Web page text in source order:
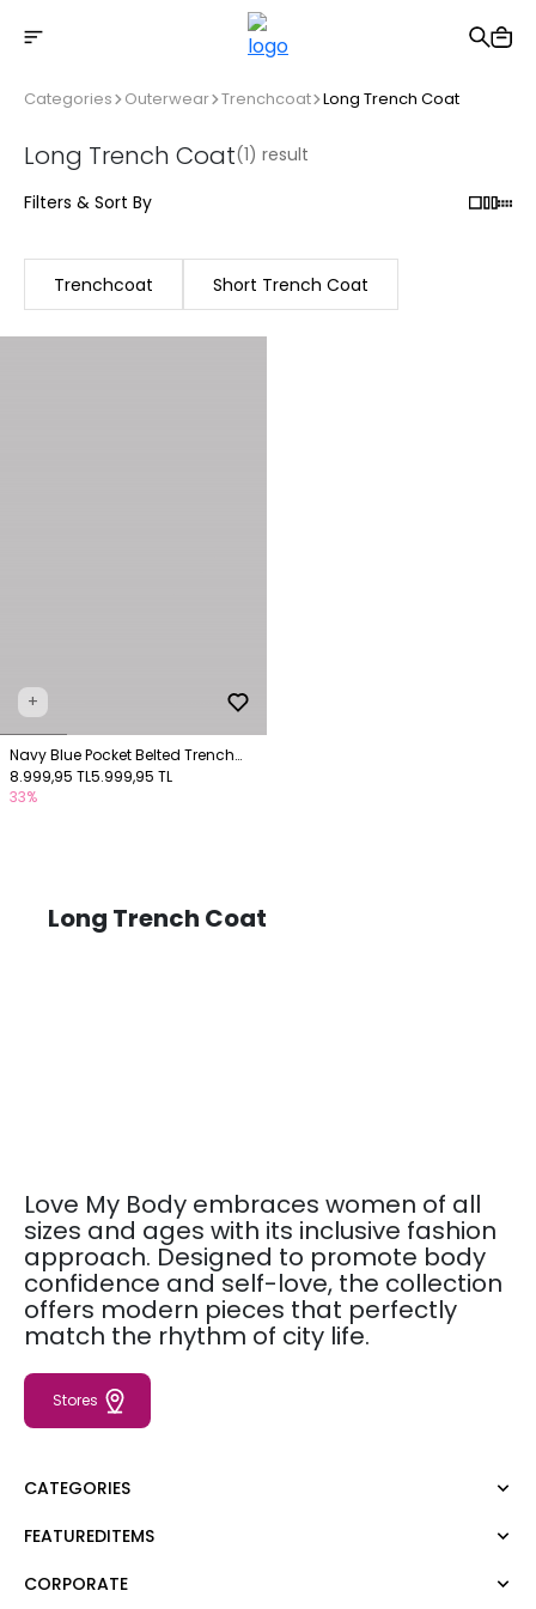
Free shipping on Orders Over 2500 TL
Categories Outerwear Trenchcoat Long Trench Coat
Long Trench Coat(1) result
Filters & Sort By
Trenchcoat Short Trench Coat
+
Navy Blue Pocket Belted Trench
Coat
8.999,95 TL5.999,95 TL
33%
Long Trench Coat
Love My Body embraces women of all
sizes and ages with its inclusive fashion
approach. Designed to promote body
confidence and self-love, the collection
offers modern pieces that perfectly
match the rhythm of city life.
Stores
CATEGORIES
Dress
FEATUREDITEMS
Moda Tutkusu
CORPORATE